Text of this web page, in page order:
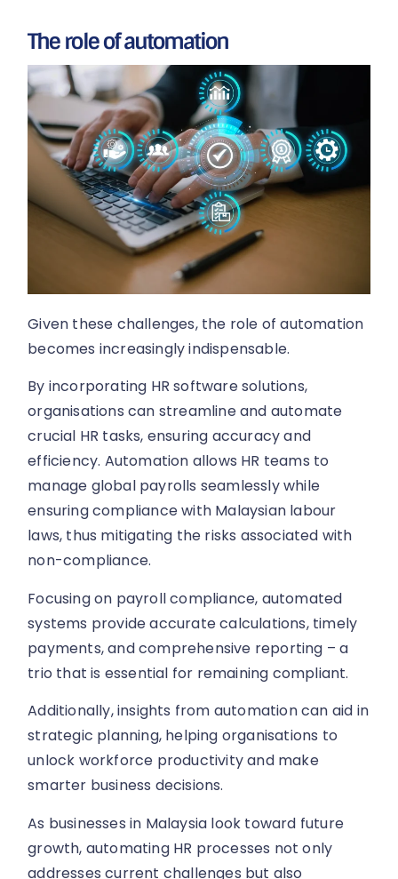
The role of automation
Given these challenges, the role of automation
becomes increasingly indispensable.
By incorporating HR software solutions,
organisations can streamline and automate
crucial HR tasks, ensuring accuracy and
efficiency. Automation allows HR teams to
manage global payrolls seamlessly while
ensuring compliance with Malaysian labour
laws, thus mitigating the risks associated with
non-compliance.
Focusing on payroll compliance, automated
systems provide accurate calculations, timely
payments, and comprehensive reporting – a
trio that is essential for remaining compliant.
Additionally, insights from automation can aid in
strategic planning, helping organisations to
unlock workforce productivity and make
smarter business decisions.
As businesses in Malaysia look toward future
growth, automating HR processes not only
addresses current challenges but also